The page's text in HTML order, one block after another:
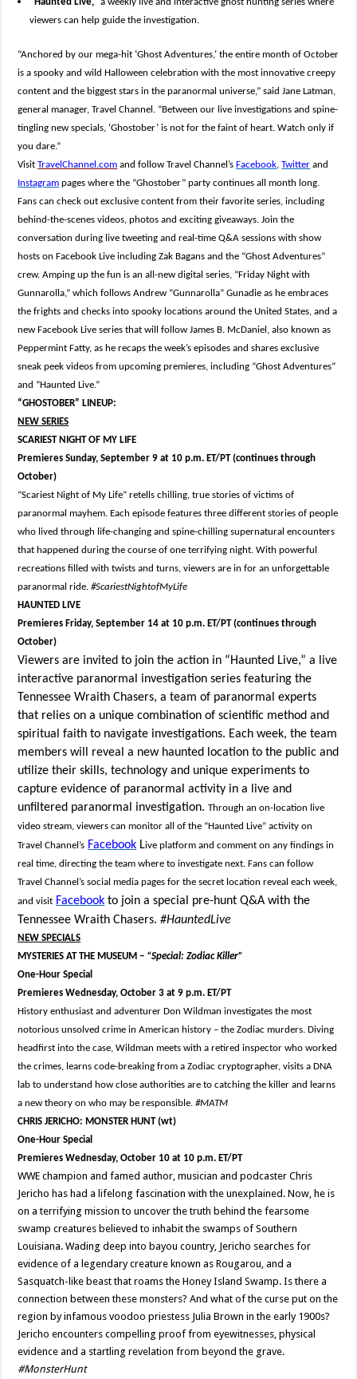
viewers can help guide the investigation.
“Anchored by our mega-hit ‘Ghost Adventures,’ the entire month of October
is a spooky and wild Halloween celebration with the most innovative creepy
content and the biggest stars in the paranormal universe,” said Jane Latman,
general manager, Travel Channel. “Between our live investigations and spine-
tingling new specials, ‘Ghostober’ is not for the faint of heart. Watch only if
you dare.”
VisitTravelChannel.com and follow TravelChannel’sFacebook,Twitter and
Instagram pages where the “Ghostober” party continues all month long.
Fans can check out exclusive content from their favorite series, including
behind-the-scenesvideos, photos and exciting giveaways. Join the
conversation during live tweeting and real-time Q&A sessions with show
hosts on Facebook Live including Zak Bagans and the “Ghost Adventures”
crew. Amping up the fun is an all-new digital series, “Friday Night with
Gunnarolla,” which follows Andrew “Gunnarolla” Gunadie as he embraces
the frights and checks into spooky locations around the United States, and a
new Facebook Live series that will follow James B. McDaniel, also known as
Peppermint Fatty, as he recaps the week’s episodes and shares exclusive
sneak peek videos from upcoming premieres, including “Ghost Adventures”
and “Haunted Live.”
“GHOSTOBER” LINEUP:
NEW SERIES
SCARIEST NIGHT OF MY LIFE
Premieres Sunday, September 9 at 10 p.m. ET/PT (continues through
October)
“Scariest Night of My Life” retells chilling, true stories of victims of
paranormal mayhem. Each episode features three different stories of people
who lived through life-changing and spine-chilling supernatural encounters
that happened during the course of one terrifying night. With powerful
recreations filled with twists and turns, viewers are in for an unforgettable
paranormal ride.#ScariestNightofMyLife
HAUNTED LIVE
Premieres Friday, September 14 at 10 p.m. ET/PT (continues through
October)
Viewers are invited to join the action in “Haunted Live,” a live
interactive paranormal investigation series featuring the
Tennessee Wraith Chasers, a team of paranormal experts
that relies on a unique combination of scientific method and
spiritual faith to navigate investigations. Each week, the team
members will reveal a new haunted location to the public and
utilize their skills, technology and unique experiments to
capture evidence of paranormal activity in a live and
unfiltered paranormal investigation.Through an on-location live
video stream, viewers can monitor all of the “Haunted Live” activity on
Travel Channel’s Facebook Live platform and comment on any findings in
real time, directing the team where to investigate next. Fans can follow
Travel Channel’s social media pages for the secret location reveal each week,
and visit Facebook to join a special pre-hunt Q&A with the
Tennessee Wraith Chasers.#HauntedLive
NEW SPECIALS
MYSTERIES AT THE MUSEUM – “Special: Zodiac Killer”
One-Hour Special
Premieres Wednesday, October 3 at 9 p.m. ET/PT
History enthusiast and adventurer Don Wildman investigates the most
notorious unsolved crime in American history – the Zodiac murders. Diving
headfirst into the case, Wildman meets with a retired inspector who worked
the crimes, learns code-breaking from a Zodiac cryptographer, visits a DNA
lab to understand how close authorities are to catching the killer and learns
a new theory on who may be responsible. #MATM
CHRIS JERICHO: MONSTER HUNT (wt)
One-Hour Special
Premieres Wednesday, October 10 at 10 p.m. ET/PT
WWE champion and famed author, musician and podcaster Chris
Jericho has had a lifelong fascination with the unexplained. Now, he is
on a terrifying mission to uncover the truth behind the fearsome
swamp creatures believed to inhabit the swamps of Southern
Louisiana. Wading deep into bayou country, Jericho searches for
evidence of a legendary creature known as Rougarou, and a
Sasquatch-like beast that roams the Honey Island Swamp. Is there a
connection between these monsters? And what of the curse put on the
region by infamous voodoo priestess Julia Brown in the early 1900s?
Jericho encounters compelling proof from eyewitnesses, physical
evidence and a startling revelation from beyond the grave.
#MonsterHunt